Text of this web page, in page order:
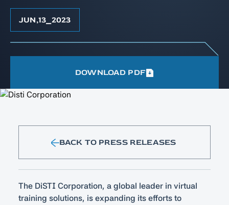
JUN,13 2023
DOWNLOAD PDF
BACK TO PRESS RELEASES
The DiSTI Corporation, a global leader in virtual
training solutions, is expanding its efforts to